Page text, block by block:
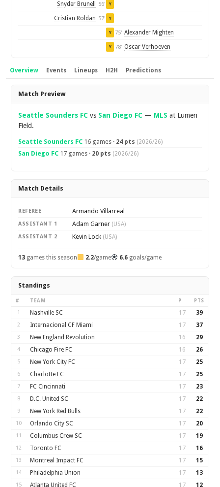
Snyder Brunell 56' Y
Cristian Roldan 57' Y
Y 75' Alexander Mighten
Y 78' Oscar Verhoeven
Overview Events Lineups H2H Predictions
Overview
Match Preview
Seattle Sounders FC vs San Diego FC — MLS at Lumen
Field.
Seattle Sounders FC 16 games · 24 pts (2026/26)
San Diego FC 17 games · 20 pts (2026/26)
Match Details
REFEREE Armando Villarreal
ASSISTANT 1 Adam Garner (USA)
ASSISTANT 2 Kevin Lock (USA)
13 games this season 2.2/game 6.6goals/game
Standings
# TEAM P PTS
1 Nashville SC 17 39
2 Internacional CF Miami 17 37
3 New England Revolution 16 29
4 Chicago Fire FC 16 26
5 New York City FC 17 25
6 Charlotte FC 17 25
7 FC Cincinnati 17 23
8 D.C. United SC 17 22
9 New York Red Bulls 17 22
10 Orlando City SC 17 20
11 Columbus Crew SC 17 19
12 Toronto FC 17 16
13 Montreal Impact FC 17 15
14 Philadelphia Union 17 13
15 Atlanta United FC 17 12